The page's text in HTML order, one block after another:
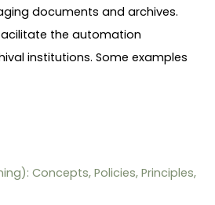
documents and archives.
the automation
institutions. Some examples
Concepts, Policies, Principles,